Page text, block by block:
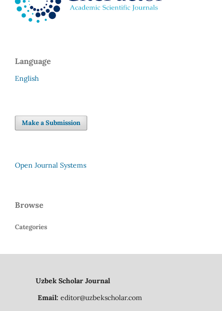
Language
English
Make a Submission
Open Journal Systems
Browse
Categories
Uzbek Scholar Journal
Email: editor@uzbekscholar.com